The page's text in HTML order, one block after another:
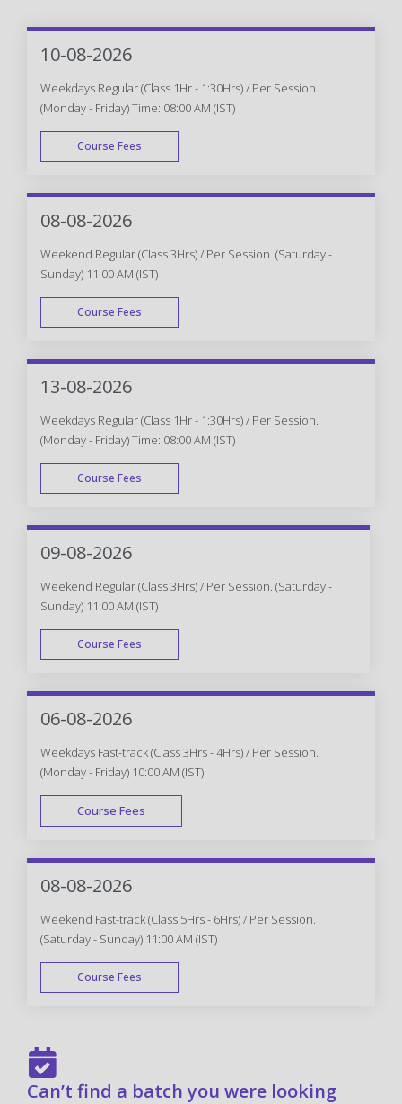
10-08-2026
Weekdays Regular (Class 1Hr - 1:30Hrs) / Per Session.
(Monday - Friday) Time: 08:00 AM (IST)
Course Fees
WEEK DAY
08-08-2026
Weekend Regular (Class 3Hrs) / Per Session. (Saturday -
Sunday) 11:00 AM (IST)
Course Fees
WEEK END
13-08-2026
Weekdays Regular (Class 1Hr - 1:30Hrs) / Per Session.
(Monday - Friday) Time: 08:00 AM (IST)
Course Fees
WEEK DAY
09-08-2026
Weekend Regular (Class 3Hrs) / Per Session. (Saturday -
Sunday) 11:00 AM (IST)
Course Fees
WEEK END
06-08-2026
Weekdays Fast-track (Class 3Hrs - 4Hrs) / Per Session.
(Monday - Friday) 10:00 AM (IST)
Course Fees
FAST TRACK
08-08-2026
Weekend Fast-track (Class 5Hrs - 6Hrs) / Per Session.
(Saturday - Sunday) 11:00 AM (IST)
Course Fees
Can’t find a batch you were looking